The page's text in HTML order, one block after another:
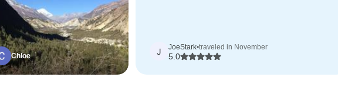
Chloe J JoeStark•traveled in November
5.0